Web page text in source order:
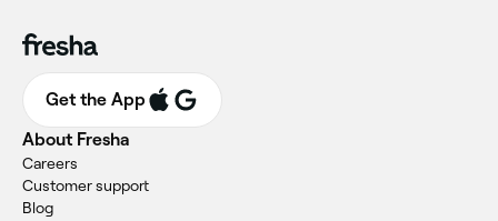
Get the App
About Fresha
Careers
Customer support
Blog